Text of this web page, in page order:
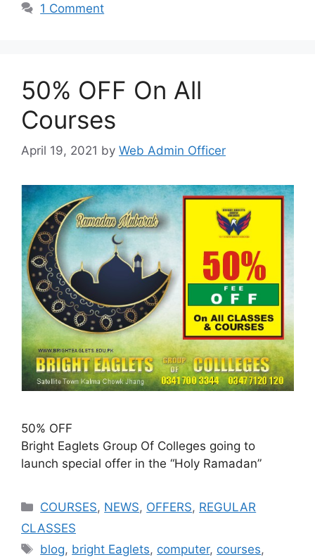
1 Comment
50% OFF On All
Courses
April 19, 2021 by Web Admin Officer
50% OFF
Bright Eaglets Group Of Colleges going to
launch special offer in the “Holy Ramadan”
COURSES, NEWS, OFFERS, REGULAR
CLASSES
blog, bright Eaglets, computer, courses,